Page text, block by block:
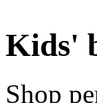
Kids'
Shop